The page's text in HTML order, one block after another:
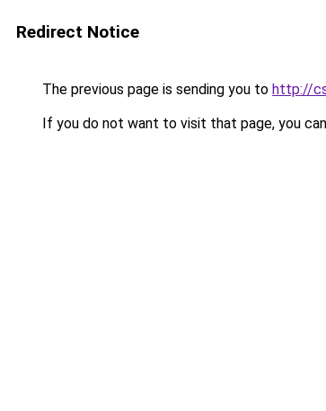
Redirect Notice
The previous page is sending you to http://
If you do not want to visit that page, you can